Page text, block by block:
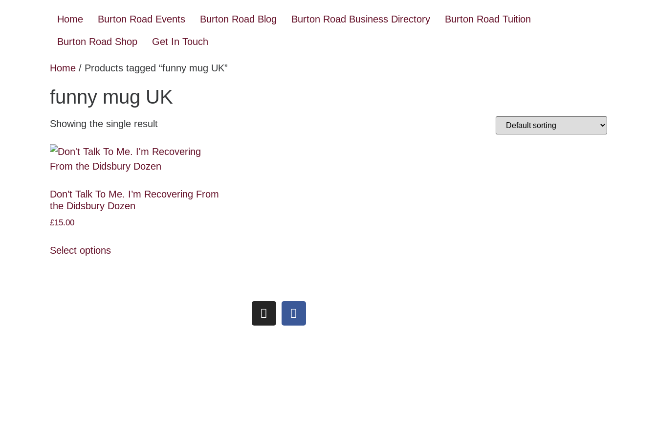
Home Burton Road Events Burton Road Blog Burton Road Business Directory Burton Road Tuition
Burton Road Shop Get In Touch
Home / Products tagged “funny mug UK”
funny mug UK
Showing the single result
Don’t Talk To Me. I’m Recovering From
the Didsbury Dozen
£15.00
Select options